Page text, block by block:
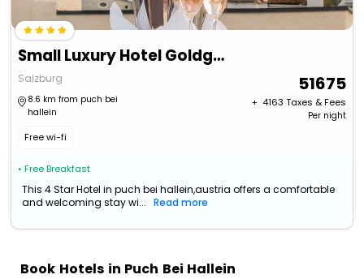
Small Luxury Hotel Goldgasse
Salzburg
8.6 km from puch bei
hallein
Free wi-fi
• Free Breakfast
51675
+ ₹ 4163 Taxes & Fees
Per night
This 4 Star Hotel in puch bei hallein,austria offers a comfortable
and welcoming stay wi...
Read more
Book Hotels in Puch Bei Hallein